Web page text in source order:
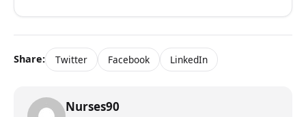
Share: Twitter Facebook LinkedIn
Nurses90